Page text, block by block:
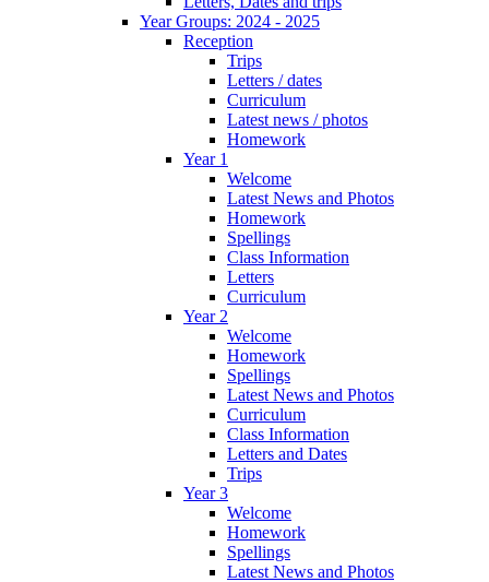
Year Groups: 2024 - 2025
Reception
Trips
Letters / dates
Curriculum
Latest news / photos
Homework
Year 1
Welcome
Latest News and Photos
Homework
Spellings
Class Information
Letters
Curriculum
Year 2
Welcome
Homework
Spellings
Latest News and Photos
Curriculum
Class Information
Letters and Dates
Trips
Year 3
Welcome
Homework
Spellings
Latest News and Photos